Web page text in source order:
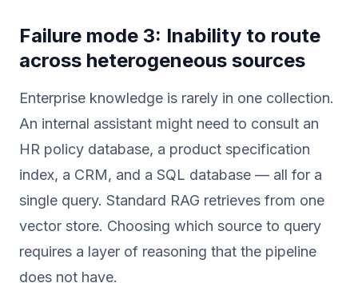
Failure mode 3: Inability to route
across heterogeneous sources
Enterprise knowledge is rarely in one collection.
An internal assistant might need to consult an
HR policy database, a product specification
index, a CRM, and a SQL database — all for a
single query. Standard RAG retrieves from one
vector store. Choosing which source to query
requires a layer of reasoning that the pipeline
does not have.